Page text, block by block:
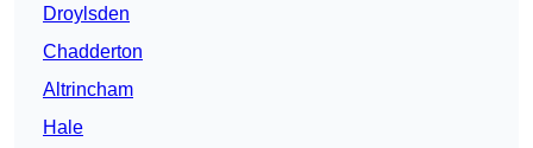
Droylsden
Chadderton
Altrincham
Hale